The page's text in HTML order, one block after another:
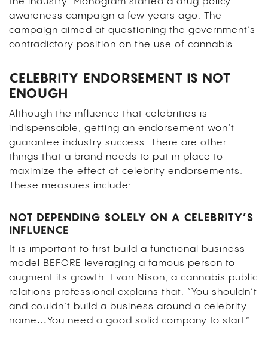
awareness campaign a few years ago. The
campaign aimed at questioning the government’s
contradictory position on the use of cannabis.
CELEBRITY ENDORSEMENT IS NOT
ENOUGH
Although the influence that celebrities is
indispensable, getting an endorsement won’t
guarantee industry success. There are other
things that a brand needs to put in place to
maximize the effect of celebrity endorsements.
These measures include:
NOT DEPENDING SOLELY ON A CELEBRITY’S
INFLUENCE
It is important to first build a functional business
model BEFORE leveraging a famous person to
augment its growth. Evan Nison, a cannabis public
relations professional explains that: “You shouldn’t
and couldn’t build a business around a celebrity
name…You need a good solid company to start.”